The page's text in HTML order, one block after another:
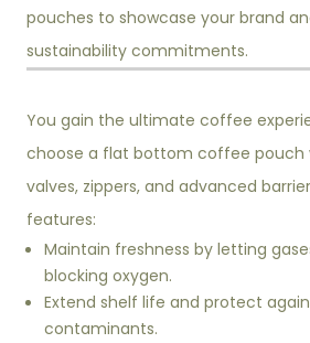
pouches to showcase your brand
sustainability commitments.
You gain the ultimate coffee
choose a flat bottom coffee pouch
valves, zippers, and advanced
features:
Maintain freshness by letting
blocking oxygen.
Extend shelf life and protect
contaminants.